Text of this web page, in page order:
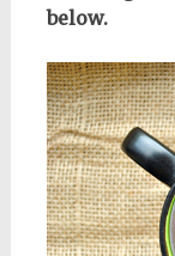
below.